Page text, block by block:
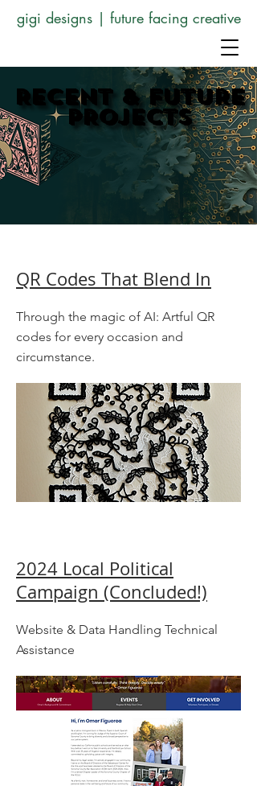
gigi designs | future facing creative
RECENT & FUTURE
PROJECTS
RECENT & FUTURE
PROJECTS
QR Codes That Blend In
Through the magic of AI: Artful QR
codes for every occasion and
circumstance.
2024 Local Political
Campaign (Concluded!)
Website & Data Handling Technical
Assistance